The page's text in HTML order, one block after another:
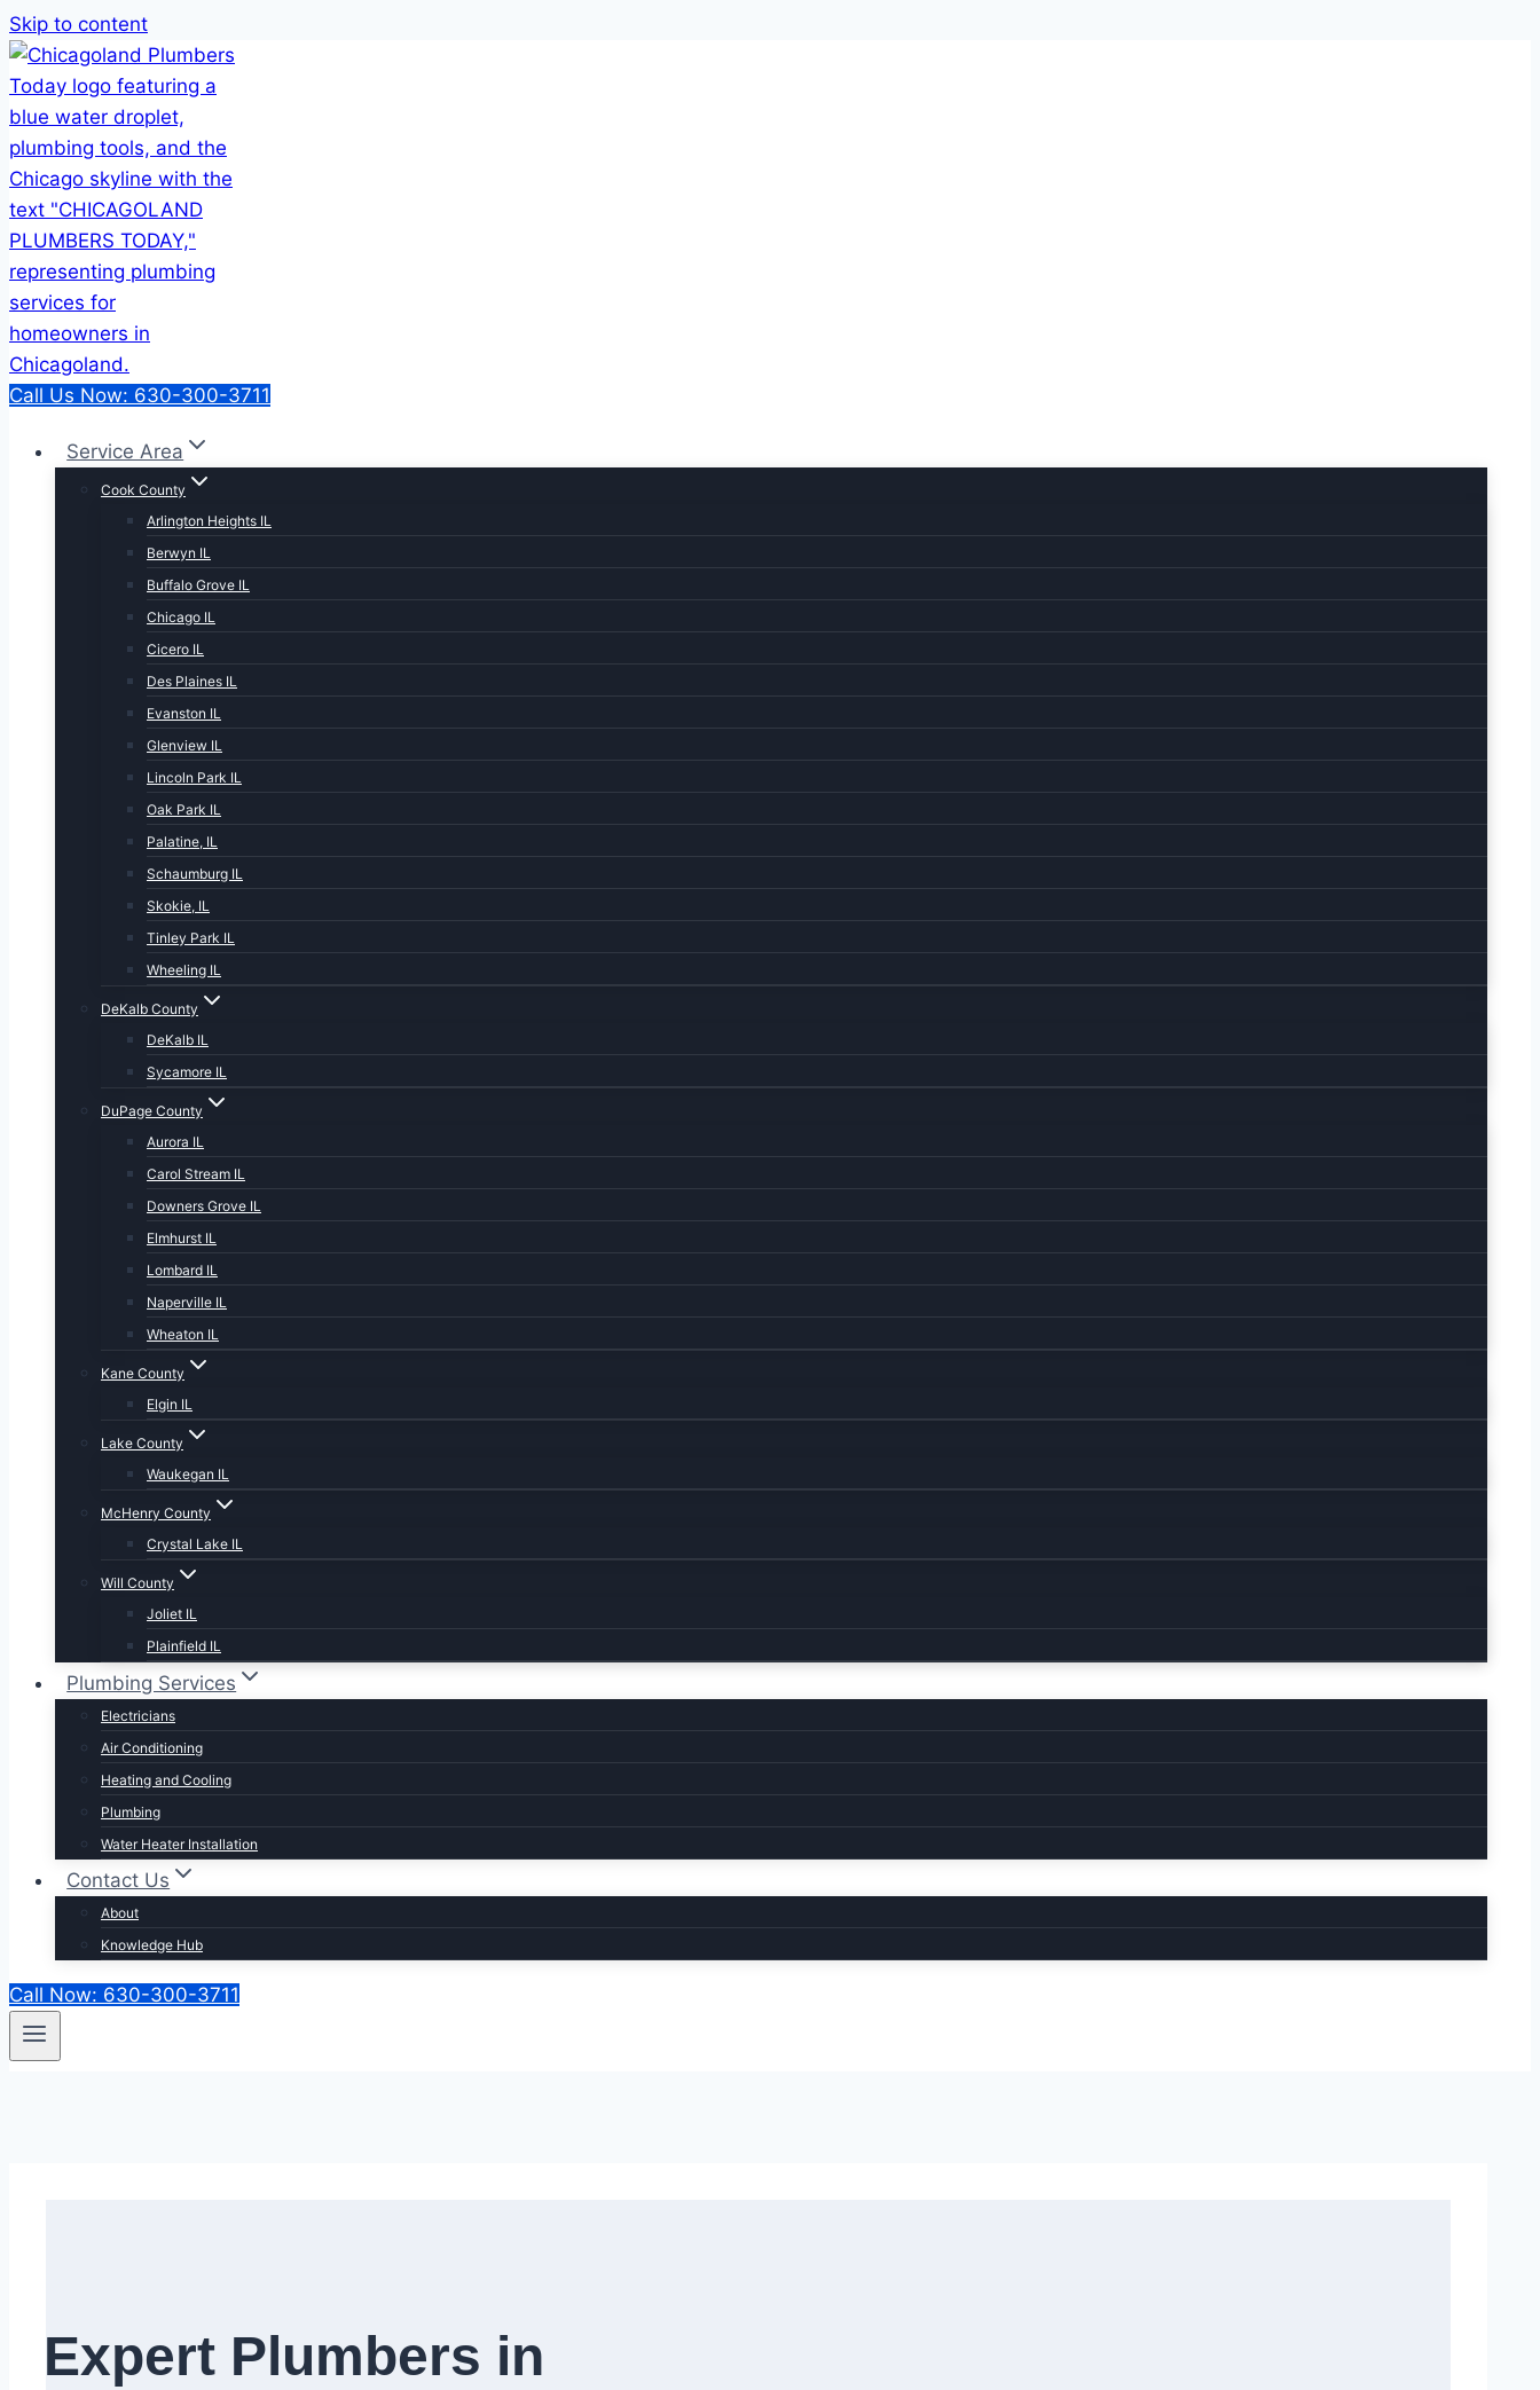
Skip to content
Call Us Now: 630-300-3711
Service Area
Cook County
Arlington Heights IL
Berwyn IL
Buffalo Grove IL
Chicago IL
Cicero IL
Des Plaines IL
Evanston IL
Glenview IL
Lincoln Park IL
Oak Park IL
Palatine, IL
Schaumburg IL
Skokie, IL
Tinley Park IL
Wheeling IL
DeKalb County
DeKalb IL
Sycamore IL
DuPage County
Aurora IL
Carol Stream IL
Downers Grove IL
Elmhurst IL
Lombard IL
Naperville IL
Wheaton IL
Kane County
Elgin IL
Lake County
Waukegan IL
McHenry County
Crystal Lake IL
Will County
Joliet IL
Plainfield IL
Plumbing Services
Electricians
Air Conditioning
Heating and Cooling
Plumbing
Water Heater Installation
Contact Us
About
Knowledge Hub
Call Now: 630-300-3711
Expert Plumbers in